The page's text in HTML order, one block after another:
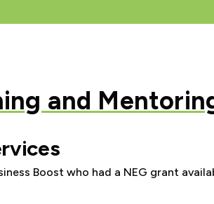
and
Boost who had a NEG grant